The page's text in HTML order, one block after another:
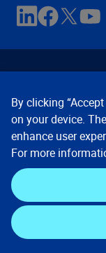
Contact Us
Cookie
By clicking
on your device.
enhance user
For more